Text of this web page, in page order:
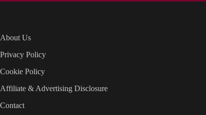
About Us
Privacy Policy
Cookie Policy
Affiliate & Advertising Disclosure
Contact